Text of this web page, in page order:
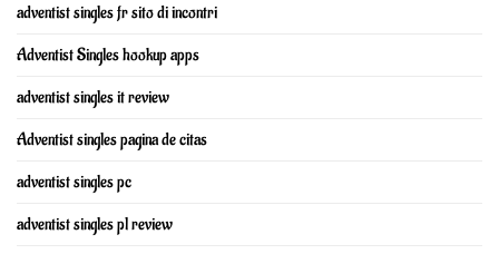
adventist singles fr sito di incontri
Adventist Singles hookup apps
adventist singles it review
Adventist singles pagina de citas
adventist singles pc
adventist singles pl review